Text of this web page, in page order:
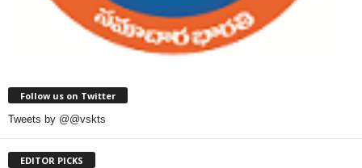
Follow us on Twitter
Tweets by @@vskts
EDITOR PICKS